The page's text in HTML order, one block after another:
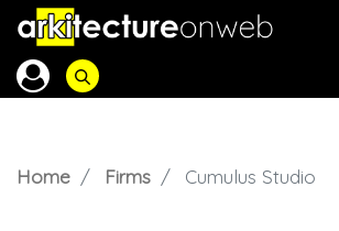
Home Firms Cumulus Studio